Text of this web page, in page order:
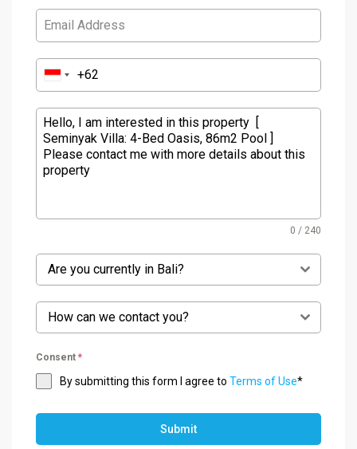
0 / 240
Are you currently in Bali?
How can we contact you?
Consent *
By submitting this form I agree to Terms of Use*
Submit